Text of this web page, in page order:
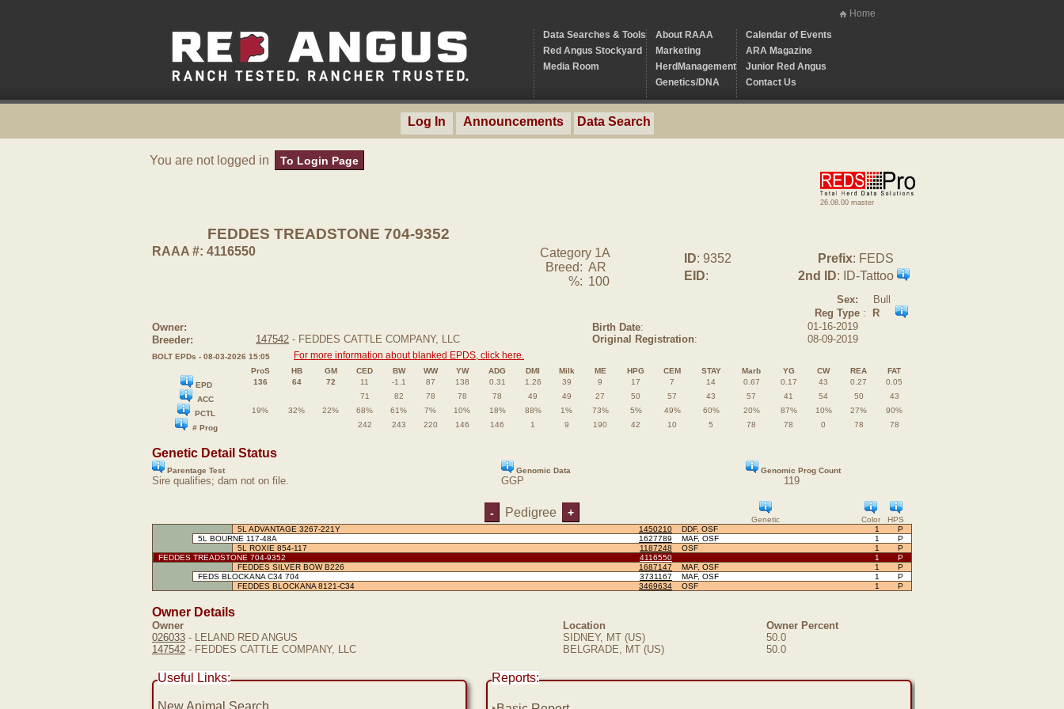
Home
Data Searches & Tools
Red Angus Stockyard
Media Room
About RAAA
Marketing
HerdManagement
Genetics/DNA
Calendar of Events
ARA Magazine
Junior Red Angus
Contact Us
Log In Announcements Data Search
You are not logged in To Login Page
26.08.00 master
FEDDES TREADSTONE 704-9352
RAAA #: 4116550
Category 1A
Breed: AR
%: 100
ID: 9352 Prefix: FEDS
EID: 2nd ID: ID-Tattoo
Sex:
Bull
Reg Type :
R
Owner:
Birth Date:
01-16-2019
Breeder:
147542 - FEDDES CATTLE COMPANY, LLC Original Registration: 08-09-2019
BOLT EPDs - 08-03-2026 15:05 For more information about blanked EPDS, click here.
ProS HB GM CED BW WW YW ADG DMI Milk ME HPG CEM STAY Marb YG CW REA
FAT
EPD
136 64 72 11 -1.1 87 138 0.31 1.26 39 9 17 7 14 0.67 0.17 43 0.27
0.05
ACC
71 82 78 78 78 49 49 27 50 57 43 57 41 54 50
43
PCTL
19% 32% 22% 68% 61% 7% 10% 18% 88% 1% 73% 5% 49% 60% 20% 87% 10% 27%
90%
# Prog
242 243 220 146 146 1 9 190 42 10 5 78 78 0 78 78
Genetic Detail Status
Parentage Test Genomic Data Genomic Prog Count
Sire qualifies; dam not on file. GGP 119
Genetic HPS
Color
- Pedigree +
5L ADVANTAGE 3267-221Y 1450210 1 P
DDF, OSF
5L BOURNE 117-48A
1627789 1 P
MAF, OSF
5L ROXIE 854-117
1187248 1 P
OSF
FEDDES TREADSTONE 704-9352
4116550 1
P
FEDDES SILVER BOW B226
1687147 1 P
MAF, OSF
FEDS BLOCKANA C34 704
3731167 1 P
MAF, OSF
FEDDES BLOCKANA 8121-C34
3469634 1 P
OSF
Owner Details
Owner Location
Owner Percent
026033 - LELAND RED ANGUS SIDNEY, MT (US)
50.0
147542 - FEDDES CATTLE COMPANY, LLC BELGRADE, MT (US) 50.0
Useful Links:
New Animal Search
Reports: